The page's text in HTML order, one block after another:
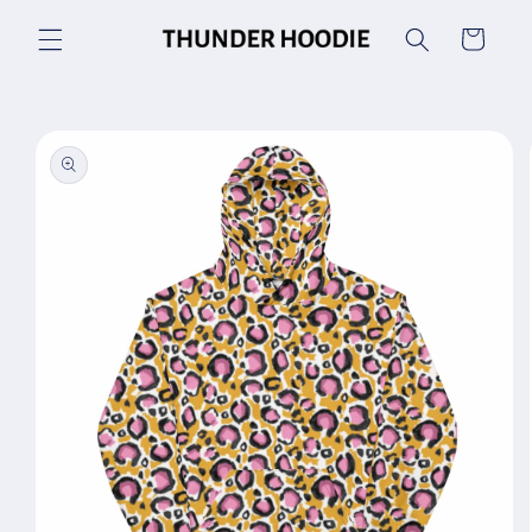
content
Cart
product
information